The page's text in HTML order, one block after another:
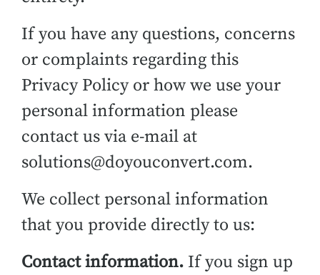
If you have any questions, concerns
or complaints regarding this
Privacy Policy or how we use your
personal information please
contact us via e-mail at
solutions@doyouconvert.com.
We collect personal information
that you provide directly to us:
Contact information. If you sign up